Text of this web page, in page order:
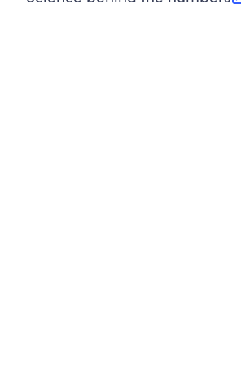
(opens in new tab)